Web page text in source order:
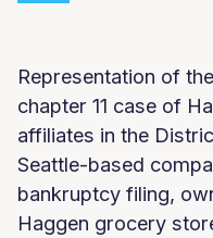
Representation of
chapter 11 case of
affiliates in the
Seattle-based
bankruptcy filing,
Haggen grocery